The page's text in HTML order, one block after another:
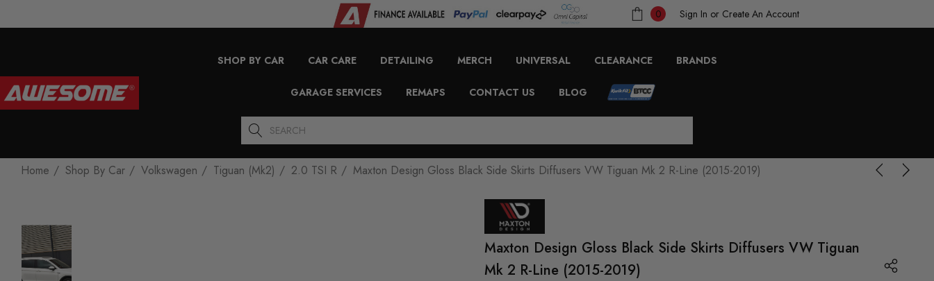
0 Sign In or Create An Account
SHOP BY CAR CAR CARE DETAILING MERCH UNIVERSAL CLEARANCE BRANDS
GARAGE SERVICES REMAPS CONTACT US BLOG
Search
Home Shop By Car Volkswagen Tiguan (Mk2) 2.0 TSI R Maxton Design Gloss Black Side Skirts Diffusers VW Tiguan Mk 2 R-Line (2015-2019)
Maxton Design Gloss Black Side Skirts Diffusers VW Tiguan
Mk 2 R-Line (2015-2019)